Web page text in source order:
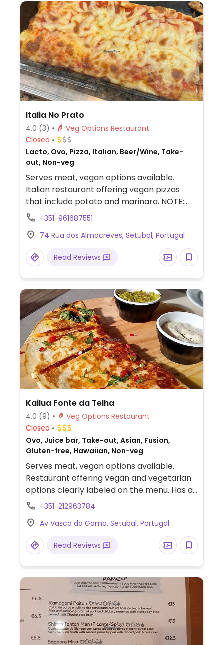
Italia No Prato
4.0 (3)
Veg Options Restaurant
Closed
Lacto, Ovo, Pizza, Italian, Beer/Wine, Take-
out, Non-veg
Serves meat, vegan options available.
Italian restaurant offering vegan pizzas
that include potato and marinara. NOTE:
Reported December 2024 to have limited
HappyCow.
+351-961687551
74 Rua dos Almocreves, Setubal, Portugal
Read Reviews
Kailua Fonte da Telha
4.0 (9)
Veg Options Restaurant
Closed
Ovo, Juice bar, Take-out, Asian, Fusion,
Gluten-free, Hawaiian, Non-veg
Serves meat, vegan options available.
Restaurant offering vegan and vegetarian
options clearly labeled on the menu. Has a
sea view.
+351-212963784
Av Vasco da Gama, Setubal, Portugal
Read Reviews